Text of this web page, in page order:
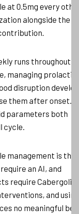
at 0.5mg every
alongside the
runs throughout
managing prolactin
disruption develop
them after onset.
parameters both
management is that
an AI, and
require
and
no meaningful